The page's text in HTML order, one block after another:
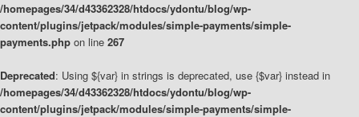
/homepages/34/d43362328/htdocs/ydontu/blog/wp-
content/plugins/jetpack/modules/simple-payments/simple-
payments.php on line 267
Deprecated: Using ${var} in strings is deprecated, use {$var} instead in
/homepages/34/d43362328/htdocs/ydontu/blog/wp-
content/plugins/jetpack/modules/simple-payments/simple-